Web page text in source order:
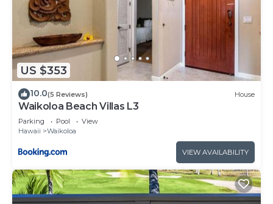
US $353
10.0(5 Reviews) House
Waikoloa Beach Villas L3
Parking Pool
View
Hawaii
Waikoloa
VIEW AVAILABILITY